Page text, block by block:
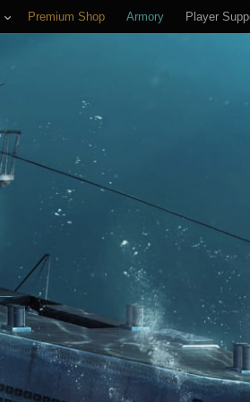
Premium Shop Armory Player